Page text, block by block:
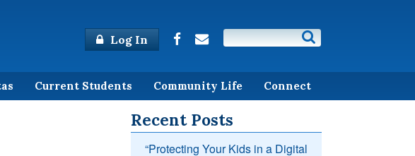
Log In
Current Students Community Life Connect
Recent Posts
“Protecting Your Kids in a Digital